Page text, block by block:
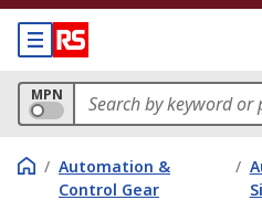
MPN
/ Automation &
Control Gear
/